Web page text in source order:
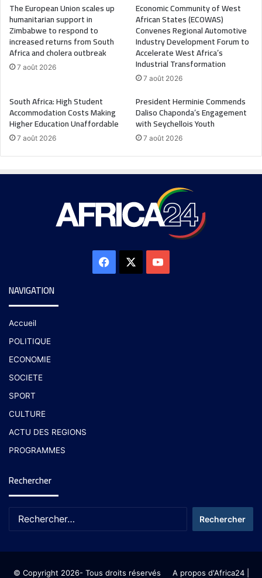
The European Union scales up
humanitarian support in
Zimbabwe to respond to
increased returns from South
Africa and cholera outbreak
7 août 2026
Economic Community of West
African States (ECOWAS)
Convenes Regional Automotive
Industry Development Forum to
Accelerate West Africa’s
Industrial Transformation
7 août 2026
South Africa: High Student
Accommodation Costs Making
Higher Education Unaffordable
7 août 2026
President Herminie Commends
Daliso Chaponda’s Engagement
with Seychellois Youth
7 août 2026
NAVIGATION
Accueil
POLITIQUE
ECONOMIE
SOCIETE
SPORT
CULTURE
ACTU DES REGIONS
PROGRAMMES
Rechercher
© Copyright 2026- Tous droits réservés A propos d'Africa24|